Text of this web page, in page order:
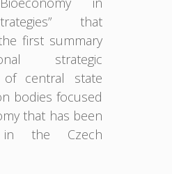
that
first summary
strategic
of central state
bodies focused
that has been
in the Czech